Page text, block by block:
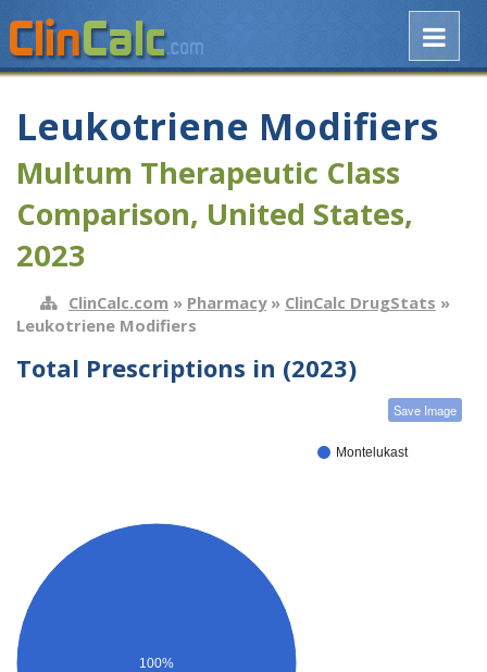
Leukotriene Modifiers
Multum Therapeutic Class
Comparison, United States,
2023
ClinCalc.com » Pharmacy» ClinCalc DrugStats »
Leukotriene Modifiers
Total Prescriptions in (2023)
Save Image
Montelukast
100%